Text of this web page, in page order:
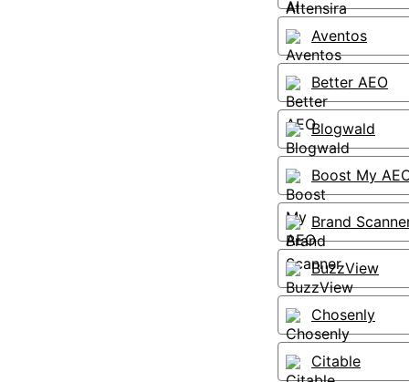
Aventos
Better AEO
Blogwald
Boost My
Brand
BuzzView
Chosenly
Citable